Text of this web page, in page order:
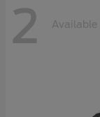
2 Available